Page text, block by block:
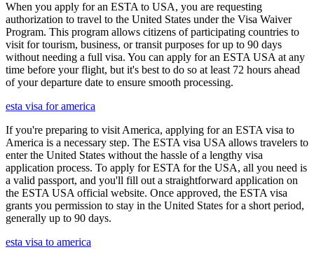
When you apply for an ESTA to USA, you are requesting
authorization to travel to the United States under the Visa Waiver
Program. This program allows citizens of participating countries to
visit for tourism, business, or transit purposes for up to 90 days
without needing a full visa. You can apply for an ESTA USA at any
time before your flight, but it's best to do so at least 72 hours ahead
of your departure date to ensure smooth processing.
esta visa for america
If you're preparing to visit America, applying for an ESTA visa to
America is a necessary step. The ESTA visa USA allows travelers to
enter the United States without the hassle of a lengthy visa
application process. To apply for ESTA for the USA, all you need is
a valid passport, and you'll fill out a straightforward application on
the ESTA USA official website. Once approved, the ESTA visa
grants you permission to stay in the United States for a short period,
generally up to 90 days.
esta visa to america